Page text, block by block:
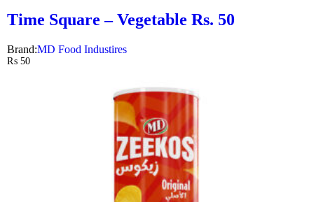
Time Square – Vegetable Rs. 50
Brand:MD Food Industires
₨ 50